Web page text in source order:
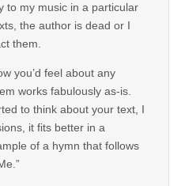
to my music in a particular
the author is dead or I
them.
you’d feel about any
works fabulously as-is.
to think about your text, I
it fits better in a
of a hymn that follows